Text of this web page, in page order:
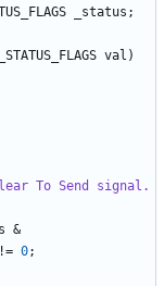
_status ;
val )
To Send signal.
&
!= 0;